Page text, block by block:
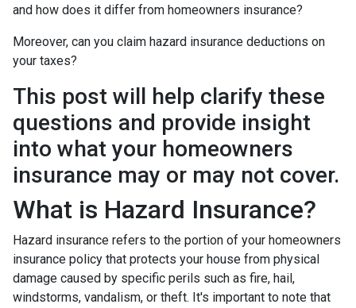
and how does it differ from homeowners insurance?
Moreover, can you claim hazard insurance deductions on
your taxes?
This post will help clarify these
questions and provide insight
into what your homeowners
insurance may or may not cover.
What is Hazard Insurance?
Hazard insurance refers to the portion of your homeowners
insurance policy that protects your house from physical
damage caused by specific perils such as fire, hail,
windstorms, vandalism, or theft. It's important to note that